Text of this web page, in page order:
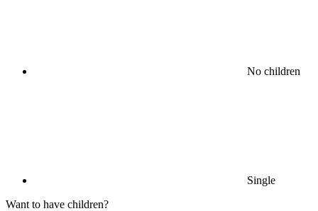
No children
Single
Want to have children?